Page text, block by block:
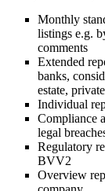
Monthly
listings e.g.
comments
Extended
banks,
estate,
Individual
Compliance
legal
Regulatory
BVV2
Overview